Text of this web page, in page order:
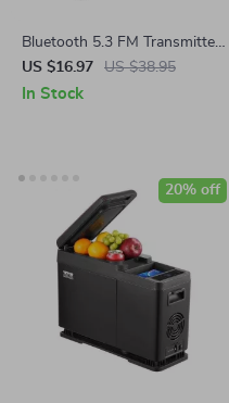
Bluetooth 5.3 FM Transmitter
with LED Display & AUX MP3
Audio Adapter
US $16.97 US $38.95
In Stock
20% off